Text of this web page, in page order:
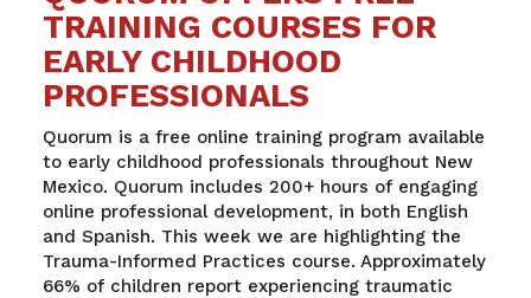
TRAINING COURSES FOR
EARLY CHILDHOOD
PROFESSIONALS
Quorum is a free online training program available
to early childhood professionals throughout New
Mexico. Quorum includes 200+ hours of engaging
online professional development, in both English
and Spanish. This week we are highlighting the
Trauma-Informed Practices course. Approximately
66% of children report experiencing traumatic